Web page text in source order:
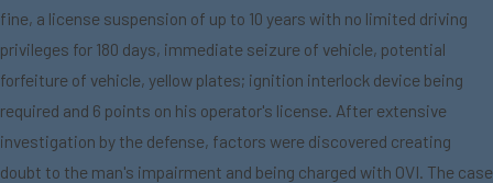
fine, a license suspension of up to 10 years with no limited driving
privileges for 180 days, immediate seizure of vehicle, potential
forfeiture of vehicle, yellow plates; ignition interlock device being
required and 6 points on his operator's license. After extensive
investigation by the defense, factors were discovered creating
doubt to the man's impairment and being charged with OVI. The case